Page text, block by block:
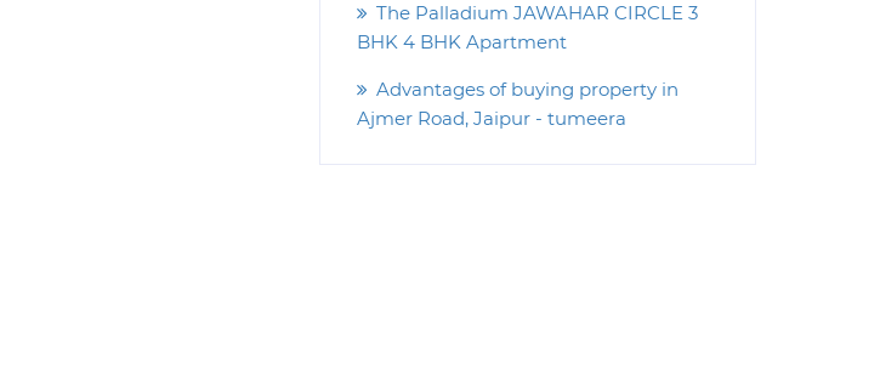
The Palladium JAWAHAR CIRCLE 3
BHK 4 BHK Apartment
Advantages of buying property in
Ajmer Road, Jaipur - tumeera